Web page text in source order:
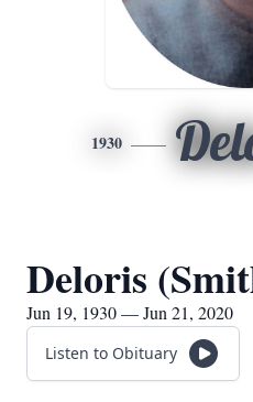
1930
Deloris
Jun 19, 1930 — Jun 21, 2020
Listen to Obituary